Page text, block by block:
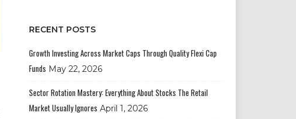
RECENT POSTS
Growth Investing Across Market Caps Through Quality Flexi Cap
Funds May 22, 2026
Sector Rotation Mastery: Everything About Stocks The Retail
Market Usually Ignores April 1, 2026